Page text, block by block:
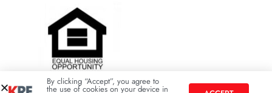
By clicking “Accept”, you agree to
the use of cookies on your device in